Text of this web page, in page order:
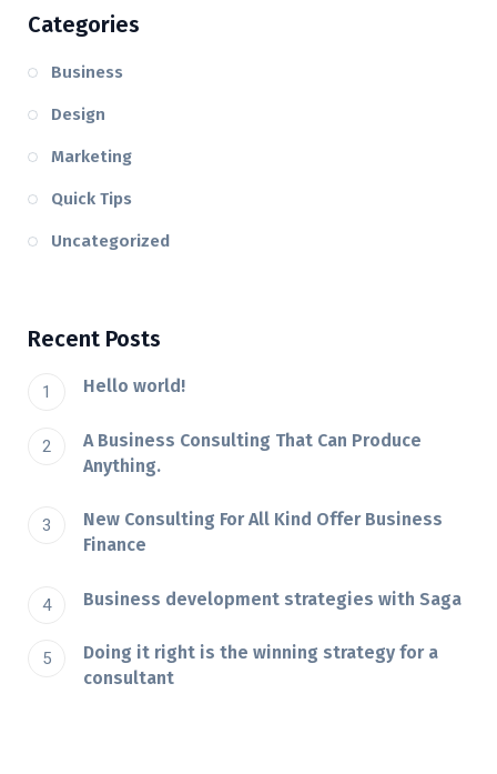
Categories
Business
Design
Marketing
Quick Tips
Uncategorized
Recent Posts
Hello world!
A Business Consulting That Can Produce
Anything.
New Consulting For All Kind Offer Business
Finance
Business development strategies with Saga
Doing it right is the winning strategy for a
consultant